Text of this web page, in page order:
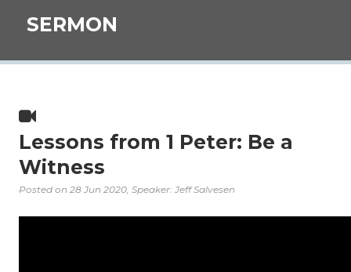
SERMON
Lessons from 1 Peter: Be a
Witness
Posted on 28 Jun 2020, Speaker: Jeff Salvesen